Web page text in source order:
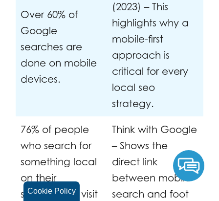
Cookie Policy
Over 60% of
Google
searches are
done on mobile
devices.
(2023) – This
highlights why a
mobile-first
approach is
critical for every
local seo
strategy.
76% of people
who search for
something local
on their
smartphone visit
Think with Google
– Shows the
direct link
between mobile
search and foot